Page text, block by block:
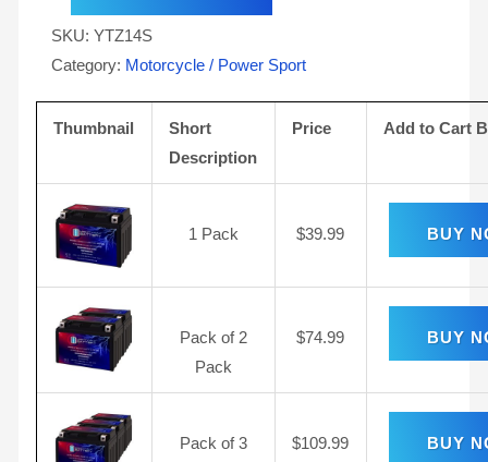
SKU: YTZ14S
Category: Motorcycle / Power Sport
Thumbnail
Short
Description
Price Add to Cart
1 Pack $39.99 BUY
Pack of 2
Pack
$74.99 BUY
Pack of 3
$109.99 BUY